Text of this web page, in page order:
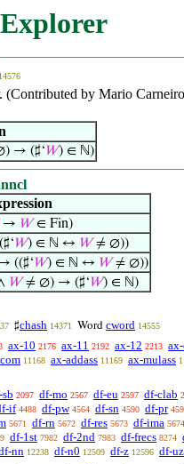
14576
(Contributed by Mario
→ (♯‘𝑊) ∈ ℕ)
→ 𝑊∈ Fin)
𝑊) ∈ ℕ ↔ 𝑊≠ ∅))
((♯‘𝑊) ∈ ℕ ↔ 𝑊≠ ∅))
𝑊≠ ∅) → (♯‘𝑊) ∈ ℕ)
♯chash 14371 Word cword 14555
ax-10 2176 ax-11 2192 ax-12 2213
11168 ax-addass 11169 ax-mulass
2097 df-mo 2567 df-eu 2597 df-clab
if 4488 df-pw 4564 df-sn 4590 df-pr
5671 df-rn 5672 df-res 5673 df-ima 5674
df-1st 7982 df-2nd 7983 df-frecs 8274
nn 12238 df-n0 12509 df-z 12596 df-uz